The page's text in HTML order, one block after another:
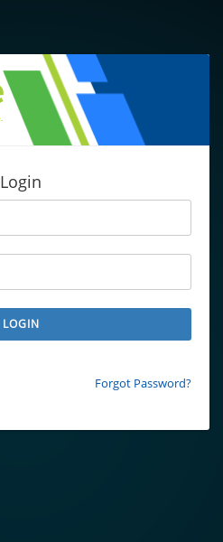
Login
LOGIN
Forgot Password?